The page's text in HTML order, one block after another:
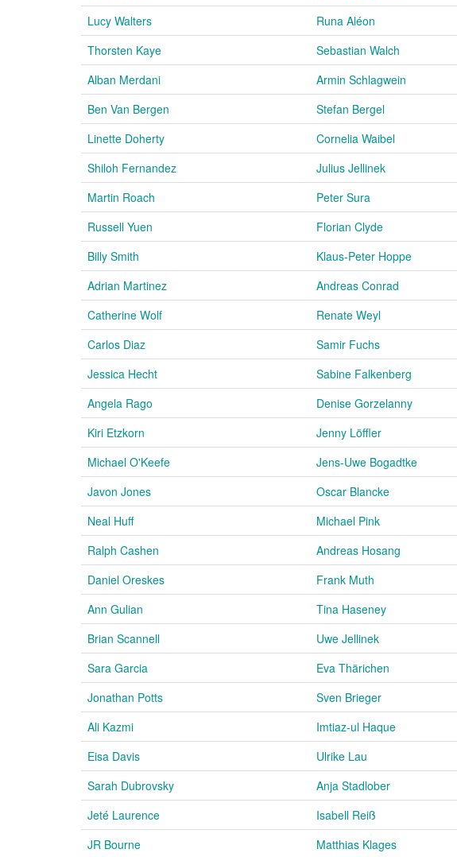
Lucy Walters
Runa Aléon
Thorsten Kaye
Sebastian Walch
Alban Merdani
Armin Schlagwein
Ben Van Bergen
Stefan Bergel
Linette Doherty
Cornelia Waibel
Shiloh Fernandez
Julius Jellinek
Martin Roach
Peter Sura
Russell Yuen
Florian Clyde
Billy Smith
Klaus-Peter Hoppe
Adrian Martinez
Andreas Conrad
Catherine Wolf
Renate Weyl
Carlos Diaz
Samir Fuchs
Jessica Hecht
Sabine Falkenberg
Angela Rago
Denise Gorzelanny
Kiri Etzkorn
Jenny Löffler
Michael O'Keefe
Jens-Uwe Bogadtke
Javon Jones
Oscar Blancke
Neal Huff
Michael Pink
Ralph Cashen
Andreas Hosang
Daniel Oreskes
Frank Muth
Ann Gulian
Tina Haseney
Brian Scannell
Uwe Jellinek
Sara Garcia
Eva Thärichen
Jonathan Potts
Sven Brieger
Ali Kazmi
Imtiaz-ul Haque
Eisa Davis
Ulrike Lau
Sarah Dubrovsky
Anja Stadlober
Jeté Laurence
Isabell Reiß
JR Bourne
Matthias Klages